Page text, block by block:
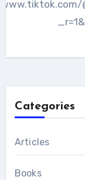
Categories
Articles
Books